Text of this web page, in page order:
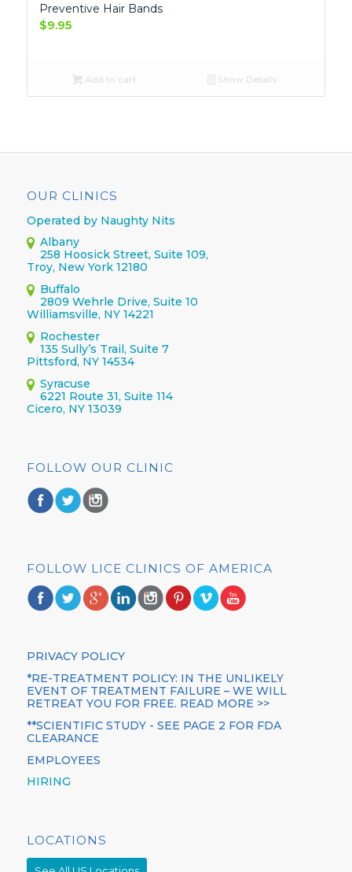
Preventive Hair Bands
$9.95
Add to cart Show Details
OUR CLINICS
Operated by Naughty Nits
Albany
258 Hoosick Street, Suite 109,
Troy, New York 12180
Buffalo
2809 Wehrle Drive, Suite 10
Williamsville, NY 14221
Rochester
135 Sully’s Trail, Suite 7
Pittsford, NY 14534
Syracuse
6221 Route 31, Suite 114
Cicero, NY 13039
FOLLOW OUR CLINIC
FOLLOW LICE CLINICS OF AMERICA
PRIVACY POLICY
*RE-TREATMENT POLICY: IN THE UNLIKELY
EVENT OF TREATMENT FAILURE – WE WILL
RETREAT YOU FOR FREE. READ MORE >>
**SCIENTIFIC STUDY - SEE PAGE 2 FOR FDA
CLEARANCE
EMPLOYEES
HIRING
LOCATIONS